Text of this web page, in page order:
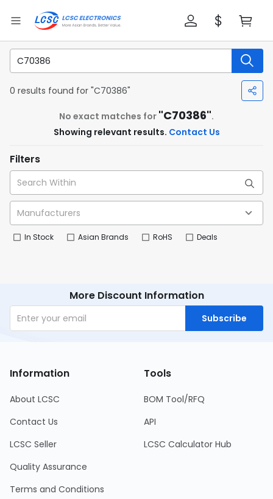
0 results found for "C70386"
No exact matches for "C70386".
Showing relevant results. Contact Us
Filters
In Stock Asian Brands RoHS Deals
More Discount Information
Subscribe
Information
About LCSC
Contact Us
LCSC Seller
Quality Assurance
Terms and Conditions
Tools
BOM Tool/RFQ
API
LCSC Calculator Hub